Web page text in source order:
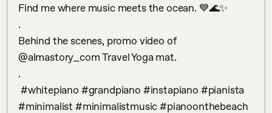
Find me where music meets the ocean. 💙🌊✨
.
Behind the scenes, promo video of
@almastory_com Travel Yoga mat.
.
#minimalist #minimalistmusic #pianoonthebeach